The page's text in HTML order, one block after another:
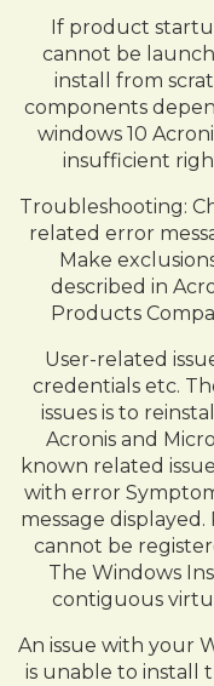
If product
cannot be
install from
components
windows 10
insufficient
Troubleshooting:
related error
Make
described in
Products
User-related
credentials etc.
issues is to
Acronis and
known related
with error
message displayed.
cannot be
The Windows
contiguous
An issue with your
is unable to install